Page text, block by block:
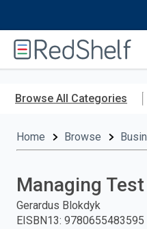
Browse All Categories
Home Browse
Managing
Gerardus Blokdyk
EISBN13: 9780655483595